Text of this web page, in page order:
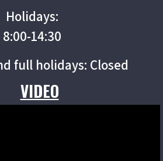
Holidays:
8:00-14:30
full holidays: Closed
VIDEO